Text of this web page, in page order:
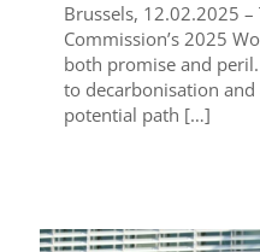
Brussels, 12.02.2025 –
Commission’s 2025
both promise and
to decarbonisation
potential path […]